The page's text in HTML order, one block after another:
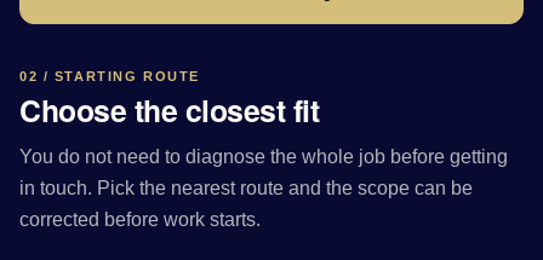
02 / STARTING ROUTE
Choose the closest fit
You do not need to diagnose the whole job before getting
in touch. Pick the nearest route and the scope can be
corrected before work starts.